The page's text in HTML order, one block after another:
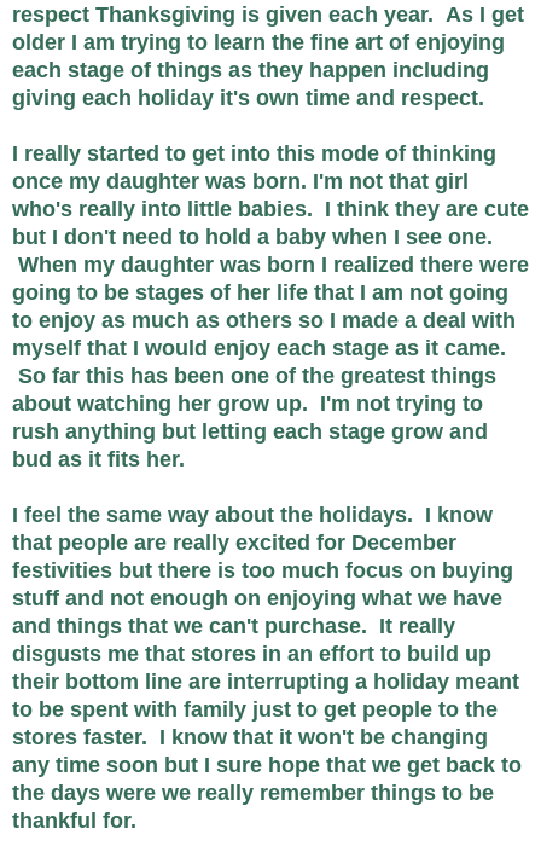
respect Thanksgiving is given each year. As I get
older I am trying to learn the fine art of enjoying
each stage of things as they happen including
giving each holiday it's own time and respect.
I really started to get into this mode of thinking
once my daughter was born. I'm not that girl
who's really into little babies. I think they are cute
but I don't need to hold a baby when I see one.
When my daughter was born I realized there were
going to be stages of her life that I am not going
to enjoy as much as others so I made a deal with
myself that I would enjoy each stage as it came.
So far this has been one of the greatest things
about watching her grow up. I'm not trying to
rush anything but letting each stage grow and
bud as it fits her.
I feel the same way about the holidays. I know
that people are really excited for December
festivities but there is too much focus on buying
stuff and not enough on enjoying what we have
and things that we can't purchase. It really
disgusts me that stores in an effort to build up
their bottom line are interrupting a holiday meant
to be spent with family just to get people to the
stores faster. I know that it won't be changing
any time soon but I sure hope that we get back to
the days were we really remember things to be
thankful for.